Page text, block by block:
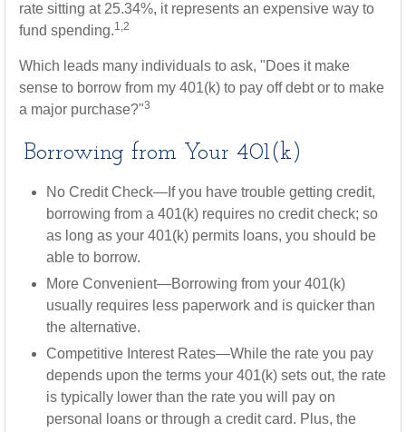
rate sitting at 25.34%, it represents an expensive way to
fund spending.1,2
Which leads many individuals to ask, "Does it make
sense to borrow from my 401(k) to pay off debt or to make
a major purchase?"3
Borrowing from Your 401(k)
No Credit Check—If you have trouble getting credit,
borrowing from a 401(k) requires no credit check; so
as long as your 401(k) permits loans, you should be
able to borrow.
More Convenient—Borrowing from your 401(k)
usually requires less paperwork and is quicker than
the alternative.
Competitive Interest Rates—While the rate you pay
depends upon the terms your 401(k) sets out, the rate
is typically lower than the rate you will pay on
personal loans or through a credit card. Plus, the